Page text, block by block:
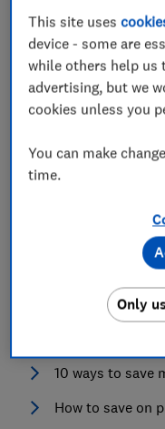
Airlines
10 ways to save
How to save on
This site uses
device - some are
while others help us
advertising, but we
cookies unless you
You can make
time.
Only